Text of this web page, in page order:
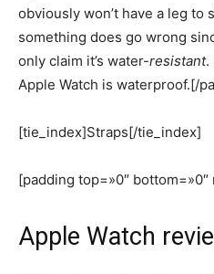
obviously won’t have a leg to
something does go wrong
only claim it’s water-resistant.
Apple Watch is waterproof.[/
[tie_index]Straps[/tie_index]
[padding top=»0″
Apple Watch